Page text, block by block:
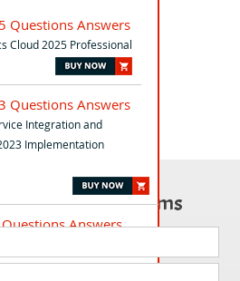
Questions Answers
Cloud 2025 Professional
Questions Answers
Integration and
Implementation
Answers
Certification Exams